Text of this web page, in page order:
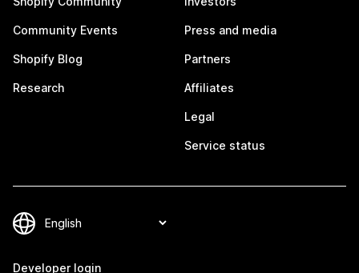
Community Events
Shopify Blog
Research
Press and media
Partners
Affiliates
Legal
Service status
Developer login